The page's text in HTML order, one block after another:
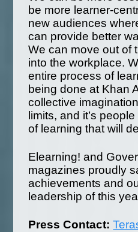
be more learner-
new audiences
can provide better
We can move out of
into the workplace.
entire process of
being done at Khan
collective
limits, and it’s
of learning that will
Elearning! and
magazines proudly
achievements and
leadership of this
Press Contact: